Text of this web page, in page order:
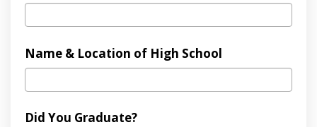
Name & Location of High School
Did You Graduate?